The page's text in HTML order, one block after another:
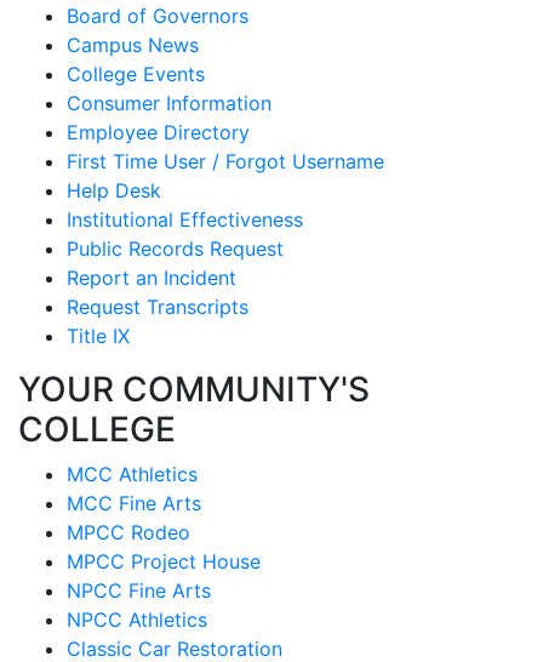
Board of Governors
Campus News
College Events
Consumer Information
Employee Directory
First Time User / Forgot Username
Help Desk
Institutional Effectiveness
Public Records Request
Report an Incident
Request Transcripts
Title IX
YOUR COMMUNITY'S
COLLEGE
MCC Athletics
MCC Fine Arts
MPCC Rodeo
MPCC Project House
NPCC Fine Arts
NPCC Athletics
Classic Car Restoration